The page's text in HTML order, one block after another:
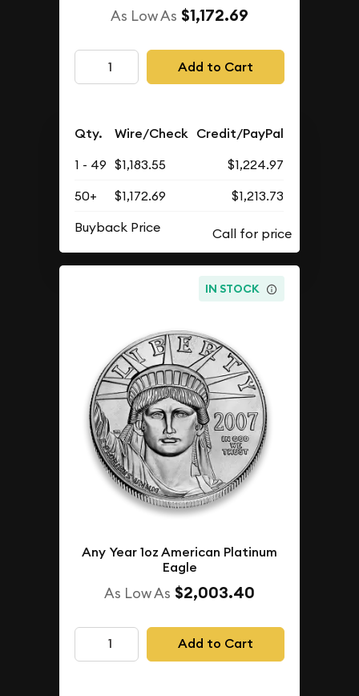
As Low As $1,172.69
Add to Cart
Qty. Wire/Check Credit/PayPal
1 - 49 $1,183.55
$1,224.97
50+
$1,172.69
$1,213.73
Buyback Price
IN STOCK
Any Year 1oz American Platinum
Eagle
As Low As $2,003.40
Add to Cart